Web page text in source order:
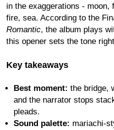
in the exaggerations - moon,
fire, sea. According to the
Romantic, the album plays
this opener sets the tone
Key takeaways
Best moment: the bridge,
and the narrator stops
pleads.
Sound palette: mariachi-